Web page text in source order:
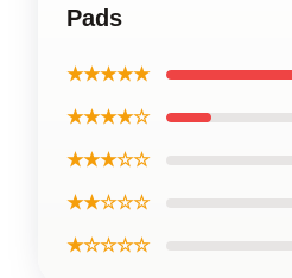
Pads
★★★★★
★★★★☆
★★★☆☆
★★☆☆☆
★☆☆☆☆